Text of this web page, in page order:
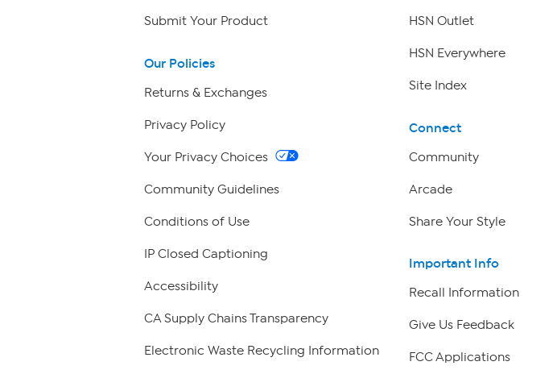
Submit Your Product
Our Policies
Returns & Exchanges
Privacy Policy
Your Privacy Choices
Community Guidelines
Conditions of Use
IP Closed Captioning
Accessibility
CA Supply Chains Transparency
Electronic Waste Recycling Information
HSN Outlet
HSN Everywhere
Site Index
Connect
Community
Arcade
Share Your Style
Important Info
Recall Information
Give Us Feedback
FCC Applications